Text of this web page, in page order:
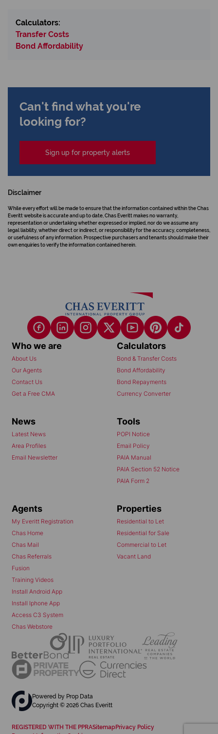
Calculators:
Transfer Costs
Bond Affordability
Can't find what you're
looking for?
Sign up for property alerts
Disclaimer
While every effort will be made to ensure that the information contained within the Chas
Everitt website is accurate and up to date, Chas Everitt makes no warranty,
representation or undertaking whether expressed or implied, nor do we assume any
legal liability, whether direct or indirect, or responsibility for the accuracy, completeness,
or usefulness of any information. Prospective purchasers and tenants should make their
own enquiries to verify the information contained herein.
Who we are
About Us
Our Agents
Contact Us
Get a Free CMA
Calculators
Bond & Transfer Costs
Bond Affordability
Bond Repayments
Currency Converter
News
Latest News
Area Profiles
Email Newsletter
Tools
POPI Notice
Email Policy
PAIA Manual
PAIA Section 52 Notice
PAIA Form 2
Agents
My Everitt Registration
Chas Home
Chas Mail
Chas Referrals
Fusion
Training Videos
Install Android App
Install Iphone App
Access C3 System
Chas Webstore
Properties
Residential to Let
Residential for Sale
Commercial to Let
Vacant Land
Powered by Prop Data
Copyright © 2026 Chas Everitt
REGISTERED WITH THE PPRASitemap Privacy Policy